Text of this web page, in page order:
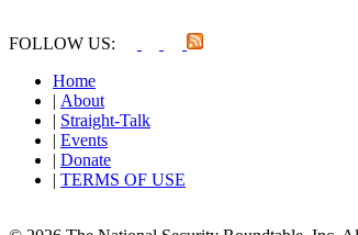
FOLLOW US:
Home
| About
| Straight-Talk
| Events
| Donate
| TERMS OF USE